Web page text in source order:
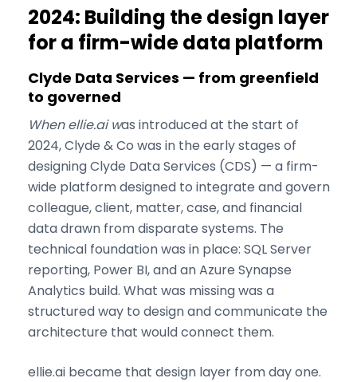
2024: Building the design layer
for a firm-wide data platform
Clyde Data Services — from greenfield
to governed
When ellie.ai was introduced at the start of
2024, Clyde & Co was in the early stages of
designing Clyde Data Services (CDS) — a firm-
wide platform designed to integrate and govern
colleague, client, matter, case, and financial
data drawn from disparate systems. The
technical foundation was in place: SQL Server
reporting, Power BI, and an Azure Synapse
Analytics build. What was missing was a
structured way to design and communicate the
architecture that would connect them.
ellie.ai became that design layer from day one.